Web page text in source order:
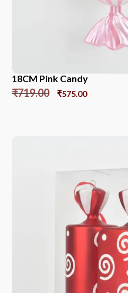
18CM Pink Candy
₹719.00 ₹575.00